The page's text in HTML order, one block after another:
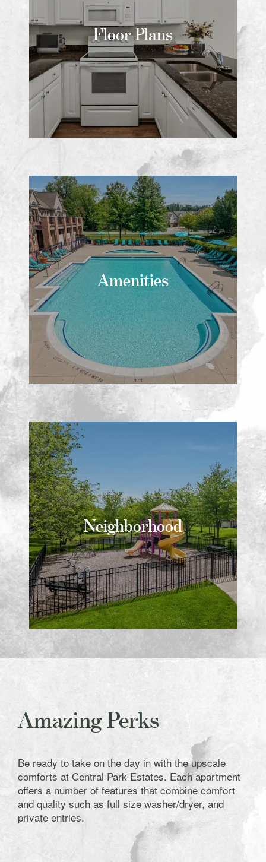
Floor Plans
Floor Plans
Amenities
Amenities
Neighborhood
Neighborhood
Amazing Perks
Be ready to take on the day in with the upscale
comforts at Central Park Estates. Each apartment
offers a number of features that combine comfort
and quality such as full size washer/dryer, and
private entries.